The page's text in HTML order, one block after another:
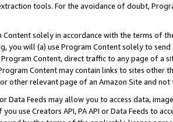
tools. For the avoidance of doubt,
Content solely in accordance with the terms of
you will (a) use Program Content solely to
Content, direct traffic to any page of a
Content may contain links to sites other
other relevant page of an Amazon Site and not
or Data Feeds may allow you to access data,
use Creators API, PA API or Data Feeds to